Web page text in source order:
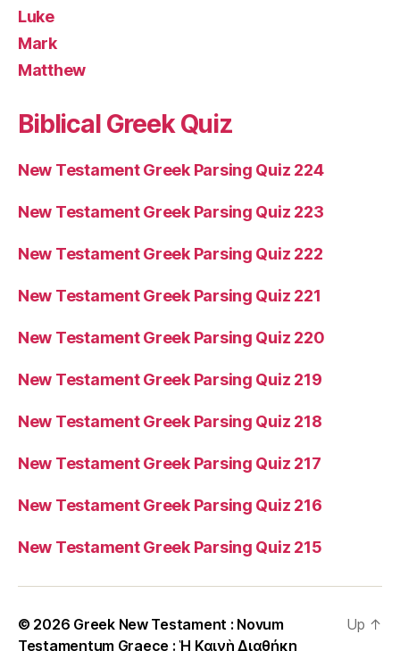
Luke
Mark
Matthew
Biblical Greek Quiz
New Testament Greek Parsing Quiz 224
New Testament Greek Parsing Quiz 223
New Testament Greek Parsing Quiz 222
New Testament Greek Parsing Quiz 221
New Testament Greek Parsing Quiz 220
New Testament Greek Parsing Quiz 219
New Testament Greek Parsing Quiz 218
New Testament Greek Parsing Quiz 217
New Testament Greek Parsing Quiz 216
New Testament Greek Parsing Quiz 215
© 2026 Greek New Testament : Novum
Testamentum Graece : Ἡ Καινὴ Διαθήκη
Up ↑